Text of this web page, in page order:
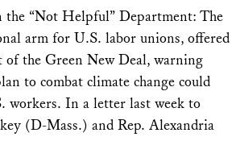
“Not Helpful” Department: The
arm for U.S. labor unions, offered
of the Green New Deal, warning
to combat climate change could
workers. In a letter last week to
(D-Mass.) and Rep. Alexandria